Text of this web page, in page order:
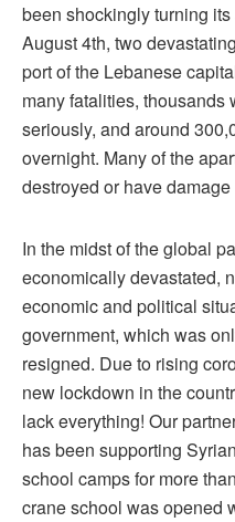
been shockingly turning
August 4th, two
port of the Lebanese
many fatalities, thousands
seriously, and around
overnight. Many of the
destroyed or have
In the midst of the global
economically devastated,
economic and political
government, which was
resigned. Due to rising
new lockdown in the
lack everything! Our
has been supporting
school camps for more
crane school was opened